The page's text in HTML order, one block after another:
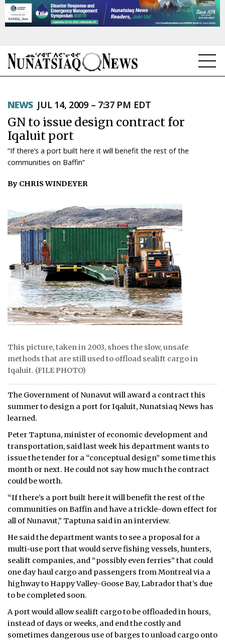
TOPICS
REGIONS
FEATURES
WEEKLY EDITION
ᐃᓄᒃᑎᑐᑦ
SEARCH
ARCHIVE
ABOUT
JOBS
NOTICES
TENDERS
ADVERTISE
NEWS JUL 14, 2009 – 7:37 PM EDT
GN to issue design contract for
Iqaluit port
“If there’s a port built here it will benefit the rest of the
communities on Baffin”
By CHRIS WINDEYER
This picture, taken in 2003, shoes the slow, unsafe
methods that are still used to offload sealift cargo in
Iqaluit. (FILE PHOTO)
The Government of Nunavut will award a contract this
summer to design a port for Iqaluit, Nunatsiaq News has
learned.
Peter Taptuna, minister of economic development and
transportation, said last week his department wants to
issue the tender for a “conceptual design” some time this
month or next. He could not say how much the contract
could be worth.
“If there’s a port built here it will benefit the rest of the
communities on Baffin and have a trickle-down effect for
all of Nunavut,” Taptuna said in an interview.
He said the department wants to see a proposal for a
multi-use port that would serve fishing vessels, hunters,
sealift companies, and “possibly even ferries” that could
one day haul cargo and passengers from Montreal via a
highway to Happy Valley-Goose Bay, Labrador that’s due
to be completed soon.
A port would allow sealift cargo to be offloaded in hours,
instead of days or weeks, and end the costly and
sometimes dangerous use of barges to unload cargo onto